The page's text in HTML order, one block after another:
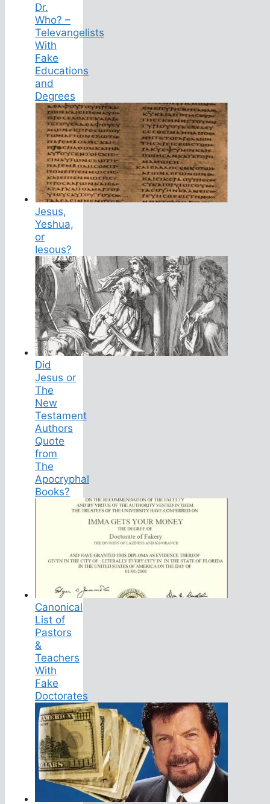
Dr.
Who? –
Televangelists
With
Fake
Educations
and
Degrees
Jesus,
Yeshua,
or
Iesous?
Did
Jesus or
The
New
Testament
Authors
Quote
from
The
Apocryphal
Books?
Canonical
List of
Pastors
&
Teachers
With
Fake
Doctorates